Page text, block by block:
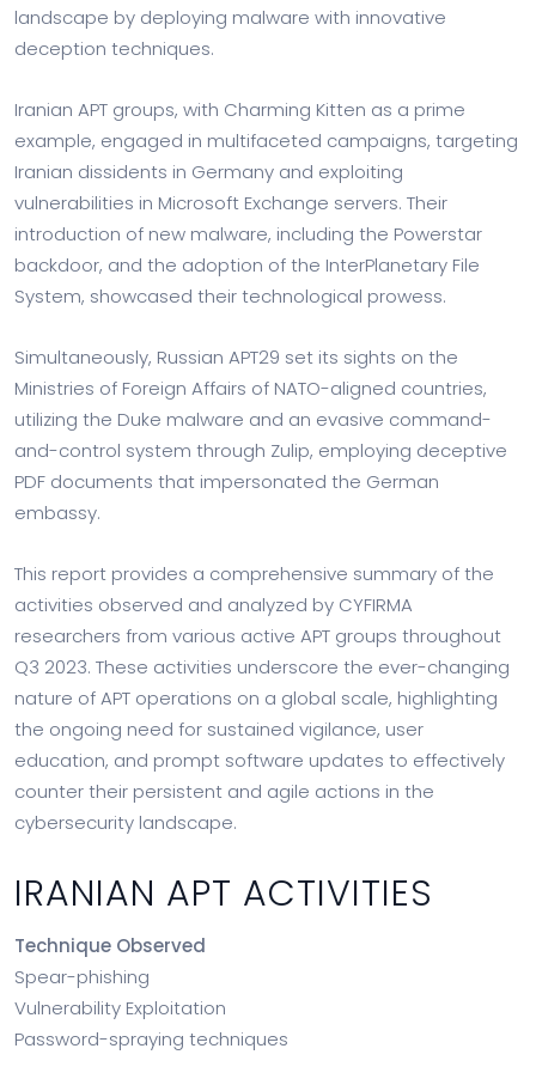
landscape by deploying malware with innovative
deception techniques.
Iranian APT groups, with Charming Kitten as a prime
example, engaged in multifaceted campaigns, targeting
Iranian dissidents in Germany and exploiting
vulnerabilities in Microsoft Exchange servers. Their
introduction of new malware, including the Powerstar
backdoor, and the adoption of the InterPlanetary File
System, showcased their technological prowess.
Simultaneously, Russian APT29 set its sights on the
Ministries of Foreign Affairs of NATO-aligned countries,
utilizing the Duke malware and an evasive command-
and-control system through Zulip, employing deceptive
PDF documents that impersonated the German
embassy.
This report provides a comprehensive summary of the
activities observed and analyzed by CYFIRMA
researchers from various active APT groups throughout
Q3 2023. These activities underscore the ever-changing
nature of APT operations on a global scale, highlighting
the ongoing need for sustained vigilance, user
education, and prompt software updates to effectively
counter their persistent and agile actions in the
cybersecurity landscape.
IRANIAN APT ACTIVITIES
Technique Observed
Spear-phishing
Vulnerability Exploitation
Password-spraying techniques